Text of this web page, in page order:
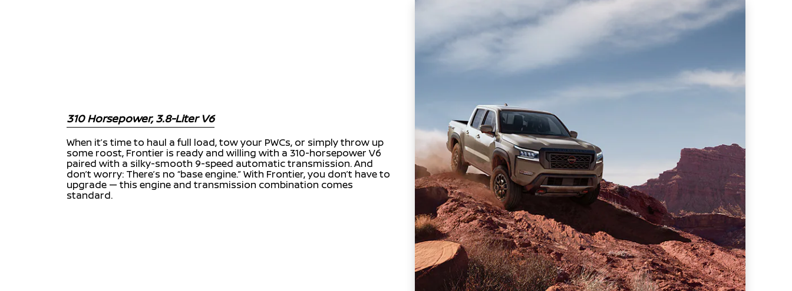
310 Horsepower, 3.8-Liter V6
When it’s time to haul a full load, tow your PWCs, or simply throw up
some roost, Frontier is ready and willing with a 310-horsepower V6
paired with a silky-smooth 9-speed automatic transmission. And
don’t worry: There’s no “base engine.” With Frontier, you don’t have to
upgrade — this engine and transmission combination comes
standard.